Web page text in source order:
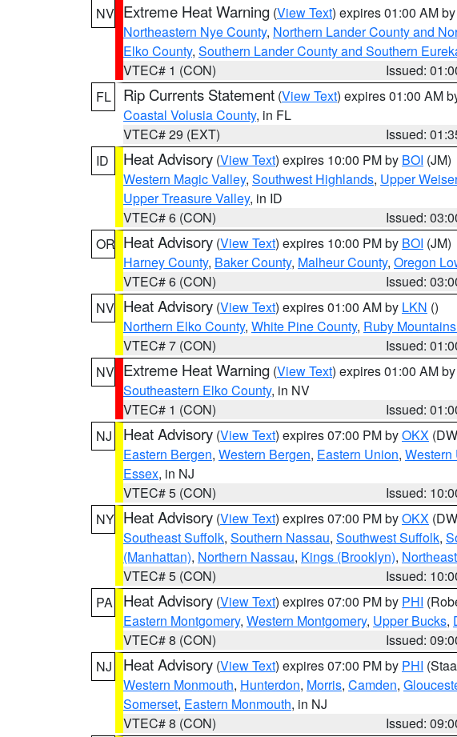
NV Extreme Heat Warning (View Text) expires 01:00 AM by
Northeastern Nye County, Northern Lander County and
Elko County, Southern Lander County and Southern
VTEC# 1 (CON)
Issued:
FL
Rip Currents Statement (View Text) expires 01:00 AM
Coastal Volusia County, in FL
VTEC# 29 (EXT)
Issued:
ID
Heat Advisory (View Text) expires 10:00 PM by BOI (JM)
Western Magic Valley, Southwest Highlands, Upper
Upper Treasure Valley, in ID
VTEC# 6 (CON)
Issued:
OR Heat Advisory (View Text) expires 10:00 PM by BOI (JM)
Harney County, Baker County, Malheur County, Oregon
VTEC# 6 (CON)
Issued:
NV Heat Advisory (View Text) expires 01:00 AM by LKN ()
Northern Elko County, White Pine County, Ruby
VTEC# 7 (CON)
Issued:
NV Extreme Heat Warning (View Text) expires 01:00 AM by
Southeastern Elko County, in NV
VTEC# 1 (CON)
Issued:
NJ
Heat Advisory (View Text) expires 07:00 PM byOKX
Eastern Bergen, Western Bergen, Eastern Union, Western
Essex, in NJ
VTEC# 5 (CON)
Issued:
NY Heat Advisory (View Text) expires 07:00 PM byOKX
Southeast Suffolk, Southern Nassau, Southwest Suffolk,
(Manhattan), Northern Nassau, Kings (Brooklyn),
VTEC# 5 (CON)
Issued:
PA
Heat Advisory (View Text) expires 07:00 PM by PHI
Eastern Montgomery, Western Montgomery, Upper Bucks,
VTEC# 8 (CON)
Issued:
NJ
Heat Advisory (View Text) expires 07:00 PM by PHI
Western Monmouth, Hunterdon, Morris, Camden,
Somerset, Eastern Monmouth, in NJ
VTEC# 8 (CON)
Issued: